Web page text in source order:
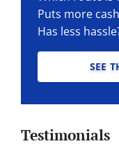
Puts more
Has less
SEE
Testimonials